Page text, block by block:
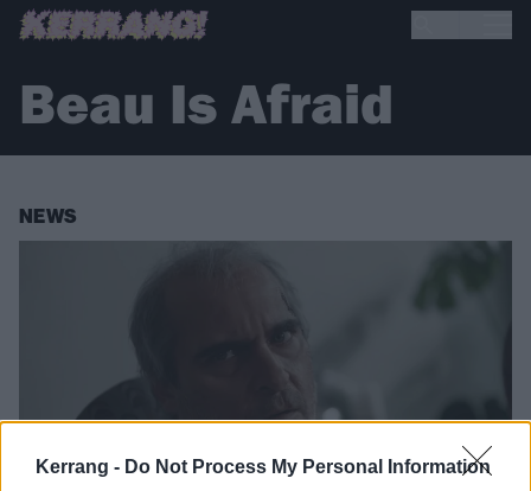
Kerrang - Do Not Process My Personal Information
Beau Is Afraid
NEWS